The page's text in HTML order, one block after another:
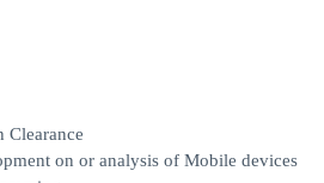
Clearance
on or analysis of Mobile devices